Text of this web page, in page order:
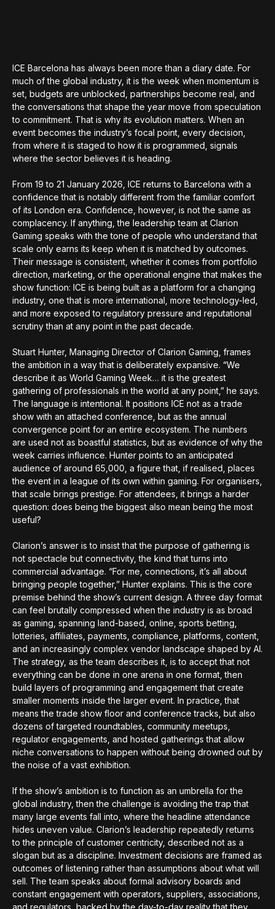
ICE Barcelona has always been more than a diary date. For
much of the global industry, it is the week when momentum is
set, budgets are unblocked, partnerships become real, and
the conversations that shape the year move from speculation
to commitment. That is why its evolution matters. When an
event becomes the industry’s focal point, every decision,
from where it is staged to how it is programmed, signals
where the sector believes it is heading.
From 19 to 21 January 2026, ICE returns to Barcelona with a
confidence that is notably different from the familiar comfort
of its London era. Confidence, however, is not the same as
complacency. If anything, the leadership team at Clarion
Gaming speaks with the tone of people who understand that
scale only earns its keep when it is matched by outcomes.
Their message is consistent, whether it comes from portfolio
direction, marketing, or the operational engine that makes the
show function: ICE is being built as a platform for a changing
industry, one that is more international, more technology-led,
and more exposed to regulatory pressure and reputational
scrutiny than at any point in the past decade.
Stuart Hunter, Managing Director of Clarion Gaming, frames
the ambition in a way that is deliberately expansive. “We
describe it as World Gaming Week… it is the greatest
gathering of professionals in the world at any point,” he says.
The language is intentional. It positions ICE not as a trade
show with an attached conference, but as the annual
convergence point for an entire ecosystem. The numbers
are used not as boastful statistics, but as evidence of why the
week carries influence. Hunter points to an anticipated
audience of around 65,000, a figure that, if realised, places
the event in a league of its own within gaming. For organisers,
that scale brings prestige. For attendees, it brings a harder
question: does being the biggest also mean being the most
useful?
Clarion’s answer is to insist that the purpose of gathering is
not spectacle but connectivity, the kind that turns into
commercial advantage. “For me, connections, it’s all about
bringing people together,” Hunter explains. This is the core
premise behind the show’s current design. A three day format
can feel brutally compressed when the industry is as broad
as gaming, spanning land-based, online, sports betting,
lotteries, affiliates, payments, compliance, platforms, content,
and an increasingly complex vendor landscape shaped by AI.
The strategy, as the team describes it, is to accept that not
everything can be done in one arena in one format, then
build layers of programming and engagement that create
smaller moments inside the larger event. In practice, that
means the trade show floor and conference tracks, but also
dozens of targeted roundtables, community meetups,
regulator engagements, and hosted gatherings that allow
niche conversations to happen without being drowned out by
the noise of a vast exhibition.
If the show’s ambition is to function as an umbrella for the
global industry, then the challenge is avoiding the trap that
many large events fall into, where the headline attendance
hides uneven value. Clarion’s leadership repeatedly returns
to the principle of customer centricity, described not as a
slogan but as a discipline. Investment decisions are framed as
outcomes of listening rather than assumptions about what will
sell. The team speaks about formal advisory boards and
constant engagement with operators, suppliers, associations,